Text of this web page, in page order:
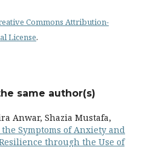
Commons Attribution-
License.
same author(s)
Anwar, Shazia Mustafa,
Symptoms of Anxiety and
through the Use of